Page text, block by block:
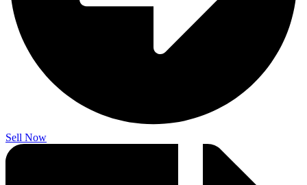
Sell Now